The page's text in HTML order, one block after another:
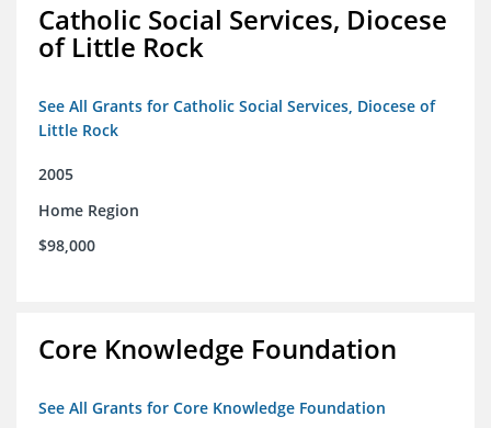
Catholic Social Services, Diocese
of Little Rock
See All Grants for Catholic Social Services, Diocese of
Little Rock
2005
Home Region
$98,000
Core Knowledge Foundation
See All Grants for Core Knowledge Foundation